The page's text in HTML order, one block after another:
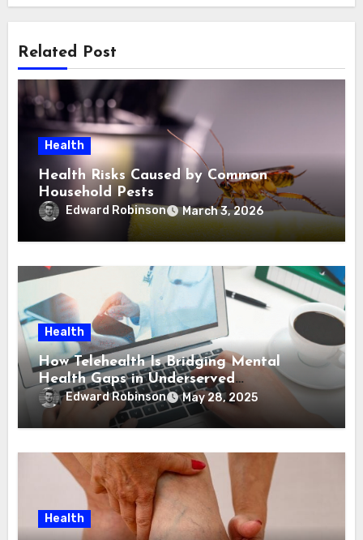
Related Post
Health
Health Risks Caused by Common
Household Pests
Edward Robinson March 3, 2026
Health
How Telehealth Is Bridging Mental
Health Gaps in Underserved
Communities
Edward Robinson May 28, 2025
Health